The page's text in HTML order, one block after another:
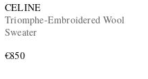
CELINE
Triomphe-Embroidered Wool
Sweater
€850